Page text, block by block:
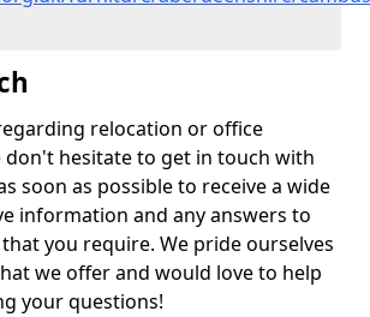
relocation or office
don't hesitate to get in touch with
soon as possible to receive a wide
information and any answers to
you require. We pride ourselves
we offer and would love to help
your questions!